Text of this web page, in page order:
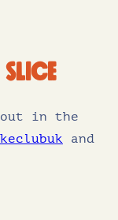
slice
out in the
and